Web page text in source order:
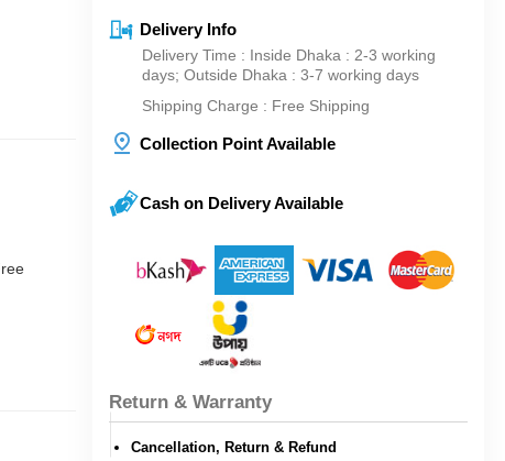
Delivery Info
Delivery Time : Inside Dhaka : 2-3 working
days; Outside Dhaka : 3-7 working days
Shipping Charge : Free Shipping
Collection Point Available
Cash on Delivery Available
Return & Warranty
Cancellation, Return & Refund